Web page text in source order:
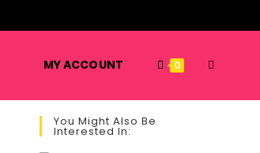
MY ACCOUNT 0
You Might Also Be
Interested In: